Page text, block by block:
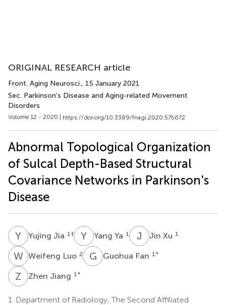
ORIGINAL RESEARCH article
Front. Aging Neurosci., 15 January 2021
Sec. Parkinson’s Disease and Aging-related Movement
Disorders
Volume 12 - 2020 | https://doi.org/10.3389/fnagi.2020.575672
Abnormal Topological Organization
of Sulcal Depth-Based Structural
Covariance Networks in Parkinson's
Disease
Y Yujing Jia 1 † Y YYang Ya 1 J XJin Xu 1
WLWeifeng Luo 2 G FGuohua Fan 1 *
Z Zhen Jiang 1 *
1.
Department of Radiology, The Second Affiliated